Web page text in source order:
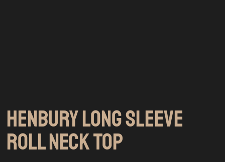
HENBURY LONG SLEEVE
ROLL NECK TOP